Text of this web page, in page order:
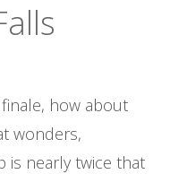
how about
wonders,
is nearly twice that